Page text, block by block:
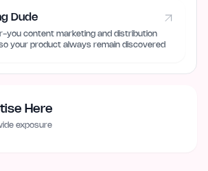
Dude
you content marketing and distribution
your product always remain discovered
Here
exposure